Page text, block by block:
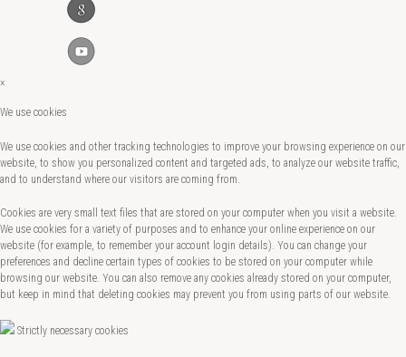
×
We use cookies
We use cookies and other tracking technologies to improve your browsing experience on our
website, to show you personalized content and targeted ads, to analyze our website traffic,
and to understand where our visitors are coming from.
Cookies are very small text files that are stored on your computer when you visit a website.
We use cookies for a variety of purposes and to enhance your online experience on our
website (for example, to remember your account login details). You can change your
preferences and decline certain types of cookies to be stored on your computer while
browsing our website. You can also remove any cookies already stored on your computer,
but keep in mind that deleting cookies may prevent you from using parts of our website.
Strictly necessary cookies